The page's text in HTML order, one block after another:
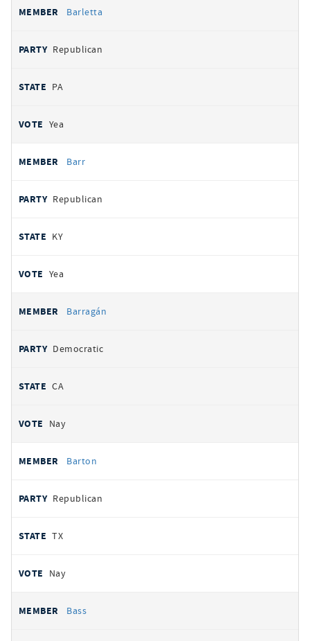
Barletta
Republican
PA
Yea
Barr
Republican
KY
Yea
Barragán
Democratic
CA
Nay
Barton
Republican
TX
Nay
Bass